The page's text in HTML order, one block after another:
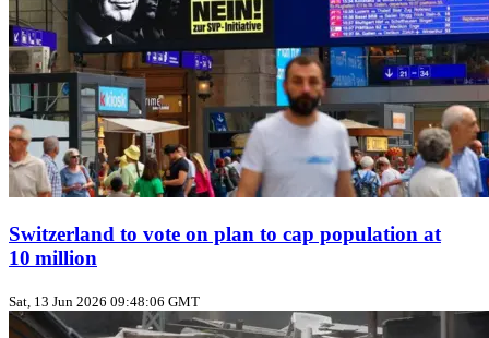
Switzerland to vote on plan to cap population at
10 million
Sat, 13 Jun 2026 09:48:06 GMT